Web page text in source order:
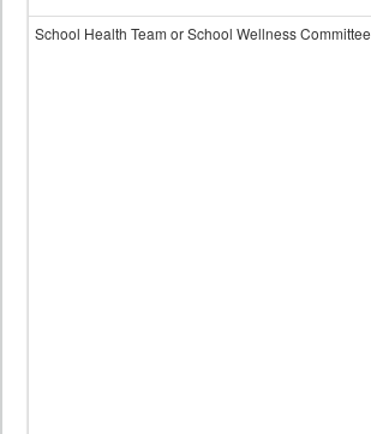
School Health Team or School Wellness Committee